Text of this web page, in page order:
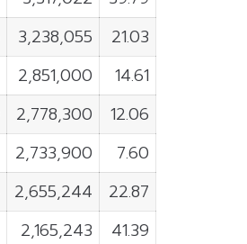
3,238,055
21.03
2,851,000
14.61
2,778,300
12.06
2,733,900
7.60
2,655,244
22.87
2,165,243
41.39